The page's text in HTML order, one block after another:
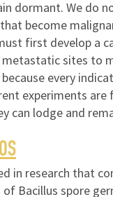
dormant. We do
become
first develop a
sites to
every
experiments
can lodge and
in research that
Bacillus spore